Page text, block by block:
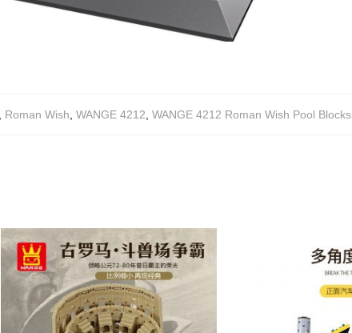
Roman Wish WANGE 4212 WANGE 4212 Roman Wish Pool Blocks